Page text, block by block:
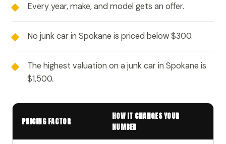
Every year, make, and model gets an offer.
No junk car in Spokane is priced below $300.
The highest valuation on a junk car in Spokane is
$1,500.
PRICING FACTOR
HOW IT CHANGES YOUR
NUMBER